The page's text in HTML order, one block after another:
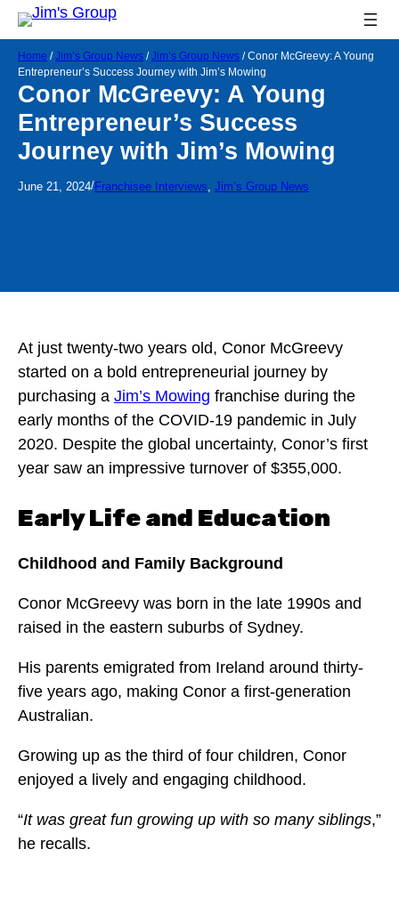
Home /Jim’s Group News /Jim’s Group News /Conor McGreevy: A Young
Entrepreneur’s Success Journey with Jim’s Mowing
Conor McGreevy: A Young
Entrepreneur’s Success
Journey with Jim’s Mowing
June 21, 2024/Franchisee Interviews, Jim’s Group News
At just twenty-two years old, Conor McGreevy
started on a bold entrepreneurial journey by
purchasing a Jim’s Mowing franchise during the
early months of the COVID-19 pandemic in July
2020. Despite the global uncertainty, Conor’s first
year saw an impressive turnover of $355,000.
Early Life and Education
Childhood and Family Background
Conor McGreevy was born in the late 1990s and
raised in the eastern suburbs of Sydney.
His parents emigrated from Ireland around thirty-
five years ago, making Conor a first-generation
Australian.
Growing up as the third of four children, Conor
enjoyed a lively and engaging childhood.
“It was great fun growing up with so many siblings,”
he recalls.